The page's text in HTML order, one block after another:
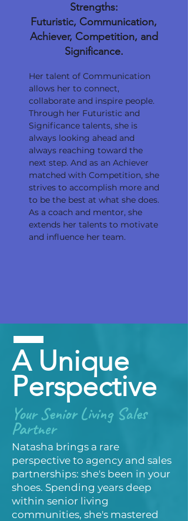
Strengths:
Futuristic, Communication,
Achiever, Competition, and
Significance.
Her talent of Communication
allows her to connect,
collaborate and inspire people.
Through her Futuristic and
Significance talents, she is
always looking ahead and
always reaching toward the
next step. And as an Achiever
matched with Competition, she
strives to accomplish more and
to be the best at what she does.
As a coach and mentor, she
extends her talents to motivate
and influence her team.
A Unique
Perspective
Your Senior Living Sales
Partner
Natasha brings a rare
perspective to agency and sales
partnerships: she's been in your
shoes. Spending years deep
within senior living
communities, she's mastered